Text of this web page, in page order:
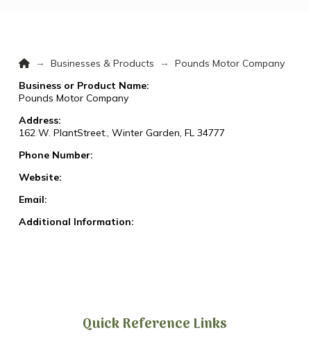
Home
→ Businesses & Products →
Pounds Motor Company
Business or Product Name:
Pounds Motor Company
Address:
162 W. PlantStreet., Winter Garden, FL 34777
Phone Number:
Website:
Email:
Additional Information:
Quick Reference Links